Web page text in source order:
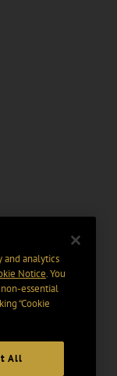
and analytics
Notice. You
essential
“Cookie
All